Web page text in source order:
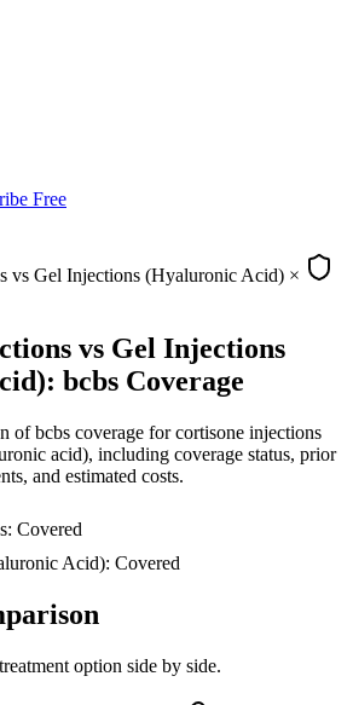
Free
vs Gel Injections (Hyaluronic Acid) ×
vs Gel Injections
bcbs Coverage
of bcbs coverage for cortisone injections
acid), including coverage status, prior
and estimated costs.
Covered
Acid): Covered
option side by side.